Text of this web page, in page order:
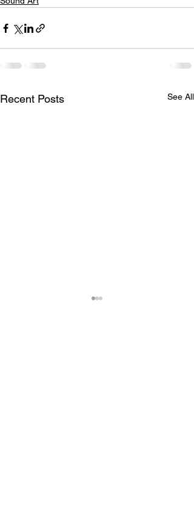
Recent Posts See All